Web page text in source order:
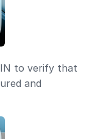
to verify that
and